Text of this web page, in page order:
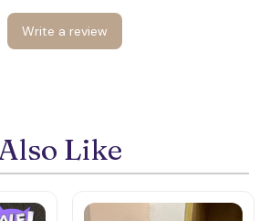
Write a review
Like